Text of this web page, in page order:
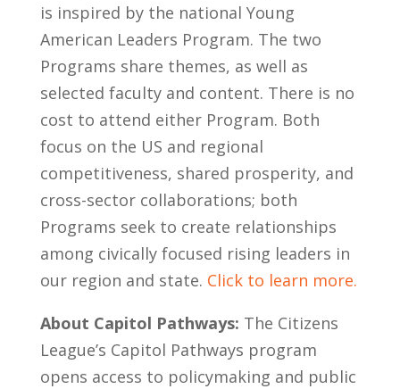
is inspired by the national Young
American Leaders Program. The two
Programs share themes, as well as
selected faculty and content. There is no
cost to attend either Program. Both
focus on the US and regional
competitiveness, shared prosperity, and
cross-sector collaborations; both
Programs seek to create relationships
among civically focused rising leaders in
our region and state. Click to learn more.
About Capitol Pathways: The Citizens
League’s Capitol Pathways program
opens access to policymaking and public